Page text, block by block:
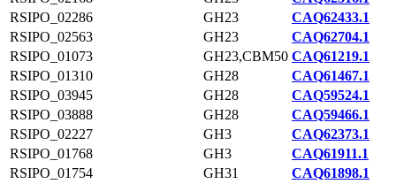
RSIPO_02286
GH23
CAQ62433.1
RSIPO_02563
GH23
CAQ62704.1
RSIPO_01073
GH23,CBM50 CAQ61219.1
RSIPO_01310
GH28
CAQ61467.1
RSIPO_03945
GH28
CAQ59524.1
RSIPO_03888
GH28
CAQ59466.1
RSIPO_02227
GH3
CAQ62373.1
RSIPO_01768
GH3
CAQ61911.1
RSIPO_01754
GH31
CAQ61898.1